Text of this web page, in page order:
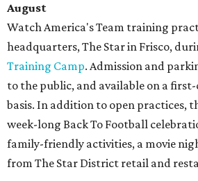
August
Watch America's Team training
headquarters, The Star in Frisco,
Training Camp. Admission and
to the public, and available on a
basis. In addition to open practices,
week-long Back To Football
family-friendly activities, a movie
from The Star District retail and